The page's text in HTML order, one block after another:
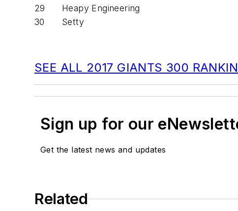
29
Heapy Engineering
30
Setty
SEE ALL 2017 GIANTS 300
Sign up for our
Get the latest news and updates
Related